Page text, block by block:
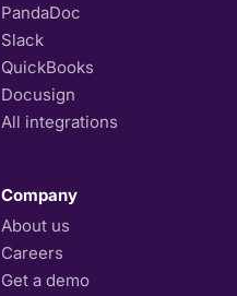
PandaDoc
Slack
QuickBooks
Docusign
All integrations
Company
About us
Careers
Get a demo